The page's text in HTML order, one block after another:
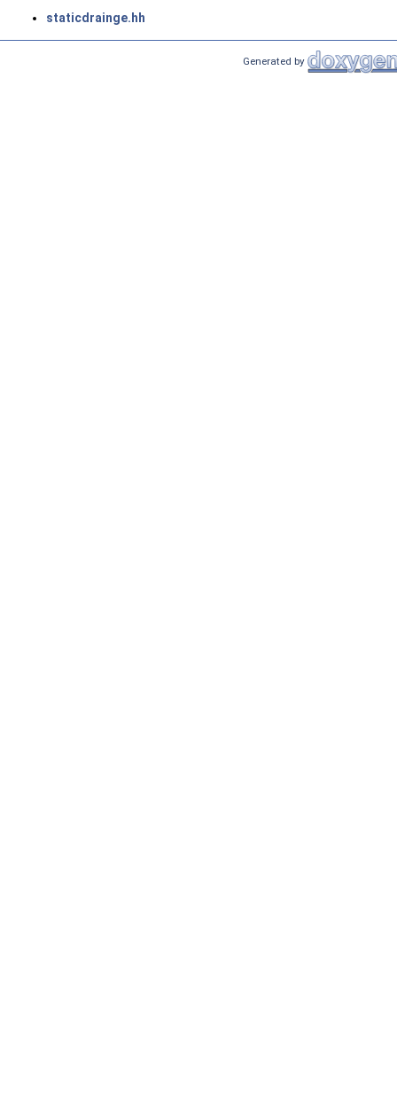
staticdrainge.hh
Generated by